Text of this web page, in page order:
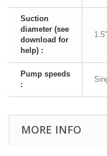
Suction
diameter (see
download for
help) :
1.5"
Pump speeds
:
MORE INFO